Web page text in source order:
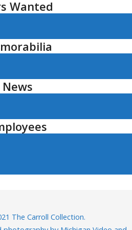
Wanted
News
The Carroll Collection.